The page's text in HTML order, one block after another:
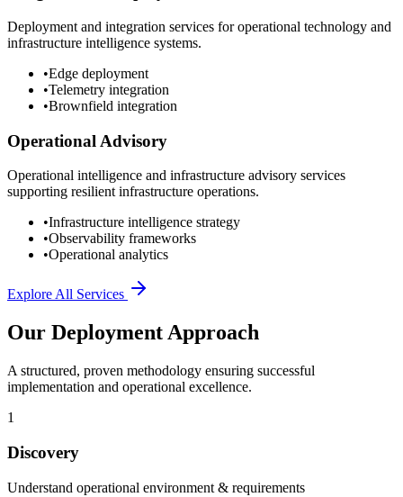
Deployment and integration services for operational technology and
infrastructure intelligence systems.
•Edge deployment
•Telemetry integration
•Brownfield integration
Operational Advisory
Operational intelligence and infrastructure advisory services
supporting resilient infrastructure operations.
•Infrastructure intelligence strategy
•Observability frameworks
•Operational analytics
Explore All Services
Our Deployment Approach
A structured, proven methodology ensuring successful
implementation and operational excellence.
1
Discovery
Understand operational environment & requirements